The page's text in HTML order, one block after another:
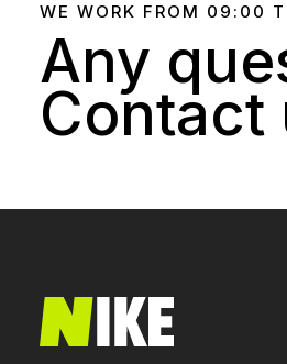
WE WORK FROM 09:00
Any
Contact